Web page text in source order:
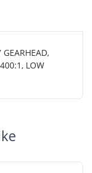
GEARHEAD,
LOW